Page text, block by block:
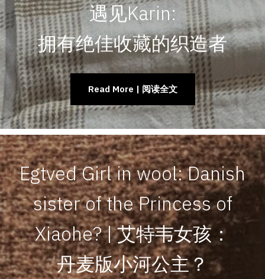
遇见Karin:
拥有绝佳收藏的织造者
Read More | 阅读全文
Egtved Girl in wool: Danish
sister of the Princess of
Xiaohe? | 艾特韦女孩：
丹麦版小河公主？